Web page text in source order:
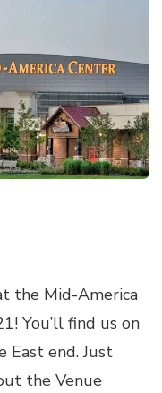
the Mid-America
You’ll find us on
East end. Just
the Venue